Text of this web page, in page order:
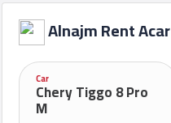
Alnajm Rent Acar
Car
Chery Tiggo 8 Pro
M